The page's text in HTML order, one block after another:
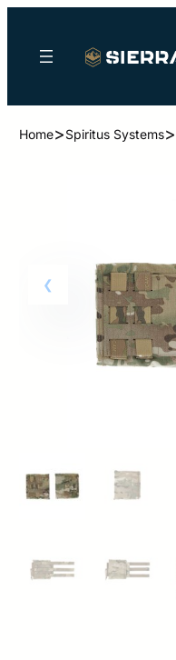
Home>Spiritus Systems>